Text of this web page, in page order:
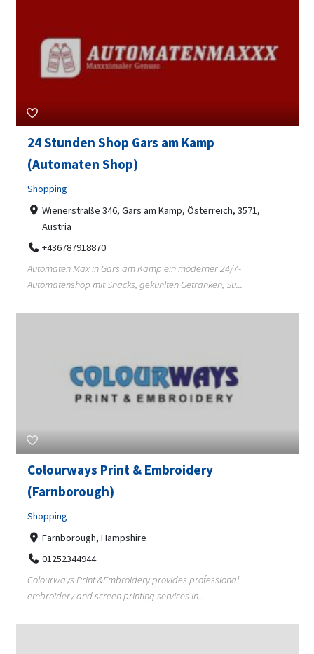
24 Stunden Shop Gars am Kamp
(Automaten Shop)
Shopping
Wienerstraße 346, Gars am Kamp, Österreich, 3571,
Austria
+436787918870
Automaten Max in Gars am Kamp ein moderner 24/7-
Automatenshop mit Snacks, gekühlten Getränken, Sü...
Colourways Print & Embroidery
(Farnborough)
Shopping
Farnborough, Hampshire
01252344944
Colourways Print &Embroidery provides professional
embroidery and screen printing services in...